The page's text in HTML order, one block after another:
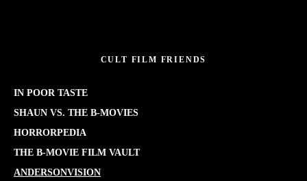
CULT FILM FRIENDS
IN POOR TASTE
SHAUN VS. THE B-MOVIES
HORRORPEDIA
THE B-MOVIE FILM VAULT
ANDERSONVISION